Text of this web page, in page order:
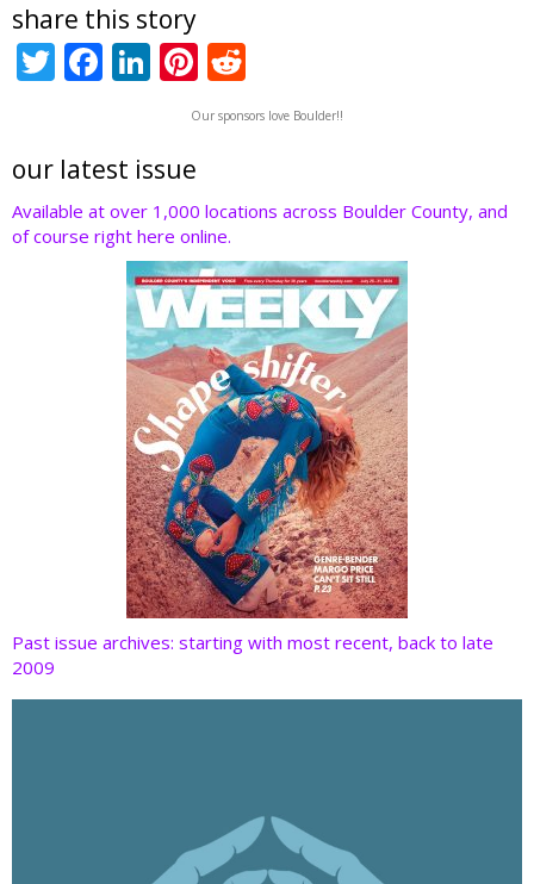
share this story
T
er
F
b
o
o
Li
e
dI
n
Pi
nt
er
st
e
d
t
Our sponsors love Boulder!!
our latest issue
Available at over 1,000 locations across Boulder County, and
of course right here online.
Past issue archives: starting with most recent, back to late
2009